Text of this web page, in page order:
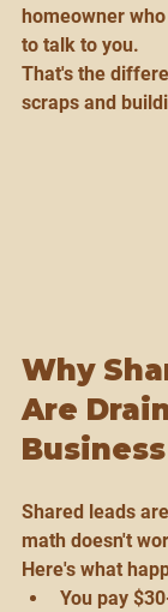
homeowner
to talk to you.
That's the
scraps and
Why
Are
Business
Shared leads
math doesn't
Here's what
You pay